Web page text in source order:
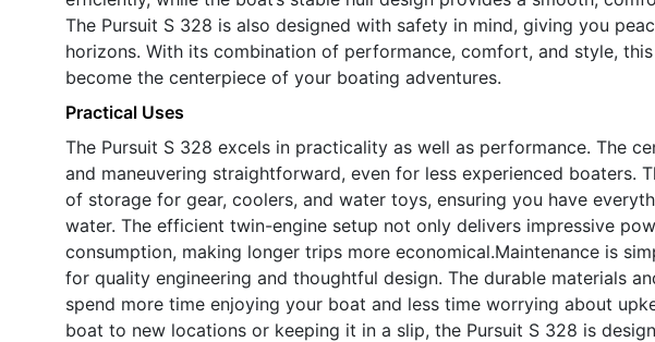
The Pursuit S 328 is also designed with safety in mind, giving you
horizons. With its combination of performance, comfort, and style,
become the centerpiece of your boating adventures.
Practical Uses
The Pursuit S 328 excels in practicality as well as performance. The
and maneuvering straightforward, even for less experienced boaters.
of storage for gear, coolers, and water toys, ensuring you have
water. The efficient twin-engine setup not only delivers impressive
consumption, making longer trips more economical.Maintenance is
for quality engineering and thoughtful design. The durable materials
spend more time enjoying your boat and less time worrying about
boat to new locations or keeping it in a slip, the Pursuit S 328 is